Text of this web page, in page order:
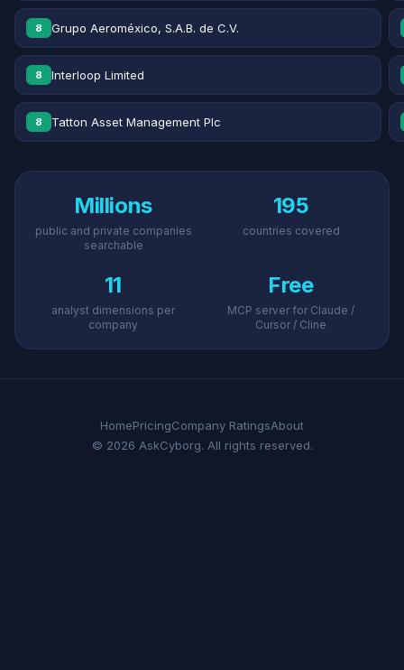
8 Grupo Aeroméxico, S.A.B. de C.V.
8 Interloop Limited
8 Tatton Asset Management Plc
Millions
public and private companies
searchable
195
countries covered
11
analyst dimensions per
company
Free
MCP server for Claude /
Cursor / Cline
HomePricingCompany RatingsAbout
© 2026 AskCyborg. All rights reserved.